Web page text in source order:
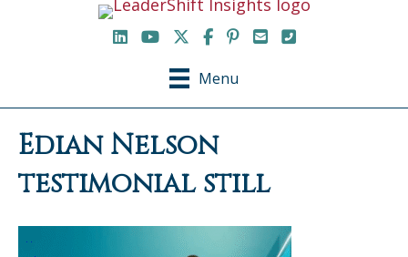
LinkedIn
YouTube Channel
X / Twitter
Facebook
Pinterest
EmailPhone
Menu
Edian Nelson
testimonial still